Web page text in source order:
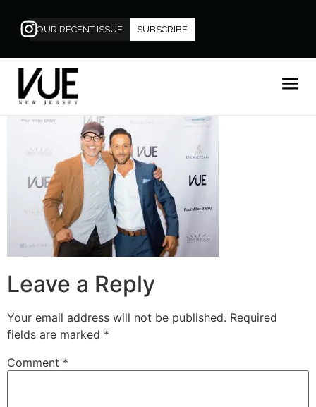
OUR RECENT ISSUE SUBSCRIBE
Leave a Reply
Your email address will not be published. Required
fields are marked *
Comment *